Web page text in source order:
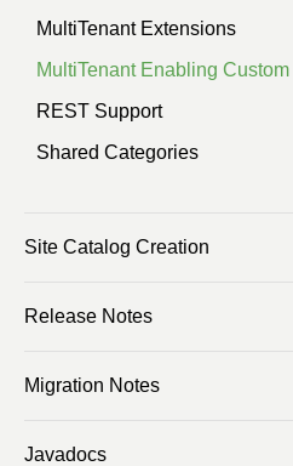
MultiTenant Extensions
MultiTenant Enabling Custom
REST Support
Shared Categories
Site Catalog Creation
Release Notes
Migration Notes
Javadocs